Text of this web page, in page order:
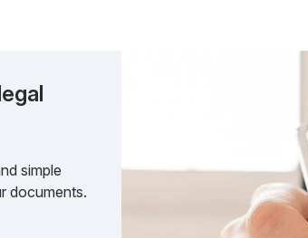
simple
documents.